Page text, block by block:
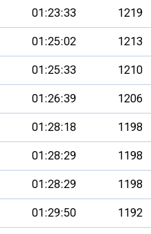
01:23:33 1219
01:25:02 1213
01:25:33 1210
01:26:39 1206
01:28:18 1198
01:28:29 1198
01:28:29 1198
01:29:50 1192